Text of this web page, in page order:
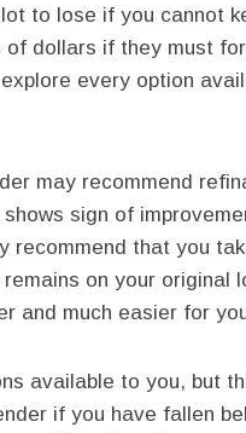
to lose if you cannot
dollars if they must
every option
may recommend
sign of
recommend that you
on your original
and much easier for
available to you, but
if you have fallen